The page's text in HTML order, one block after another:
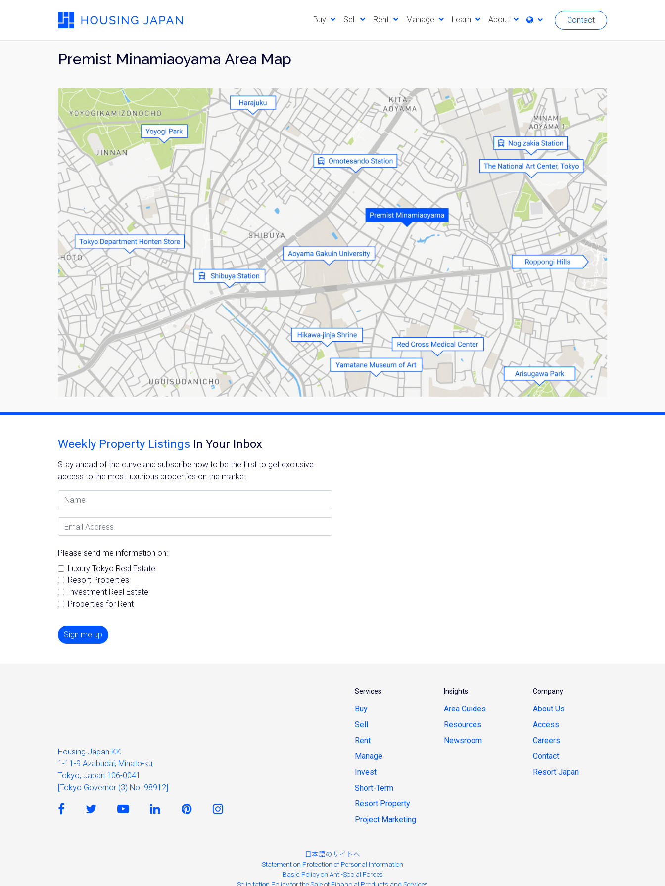
Buy Sell Rent Manage Learn About Contact
Premist Minamiaoyama Area Map
Weekly Property Listings In Your Inbox
Stay ahead of the curve and subscribe now to be the first to get exclusive
access to the most luxurious properties on the market.
Name
Email Address
Please send me information on:
Luxury Tokyo Real Estate
Resort Properties
Investment Real Estate
Properties for Rent
Sign me up
Services
Buy
Sell
Rent
Manage
Invest
Short-Term
Resort Property
Project Marketing
Insights
Area Guides
Resources
Newsroom
Company
About Us
Access
Careers
Contact
Resort Japan
Housing Japan KK
1-11-9 Azabudai, Minato-ku,
Tokyo, Japan 106-0041
[Tokyo Governor (3) No. 98912]
日本語のサイトへ
Statement on Protection of Personal Information
Basic Policy on Anti-Social Forces
Solicitation Policy for the Sale of Financial Products and Services